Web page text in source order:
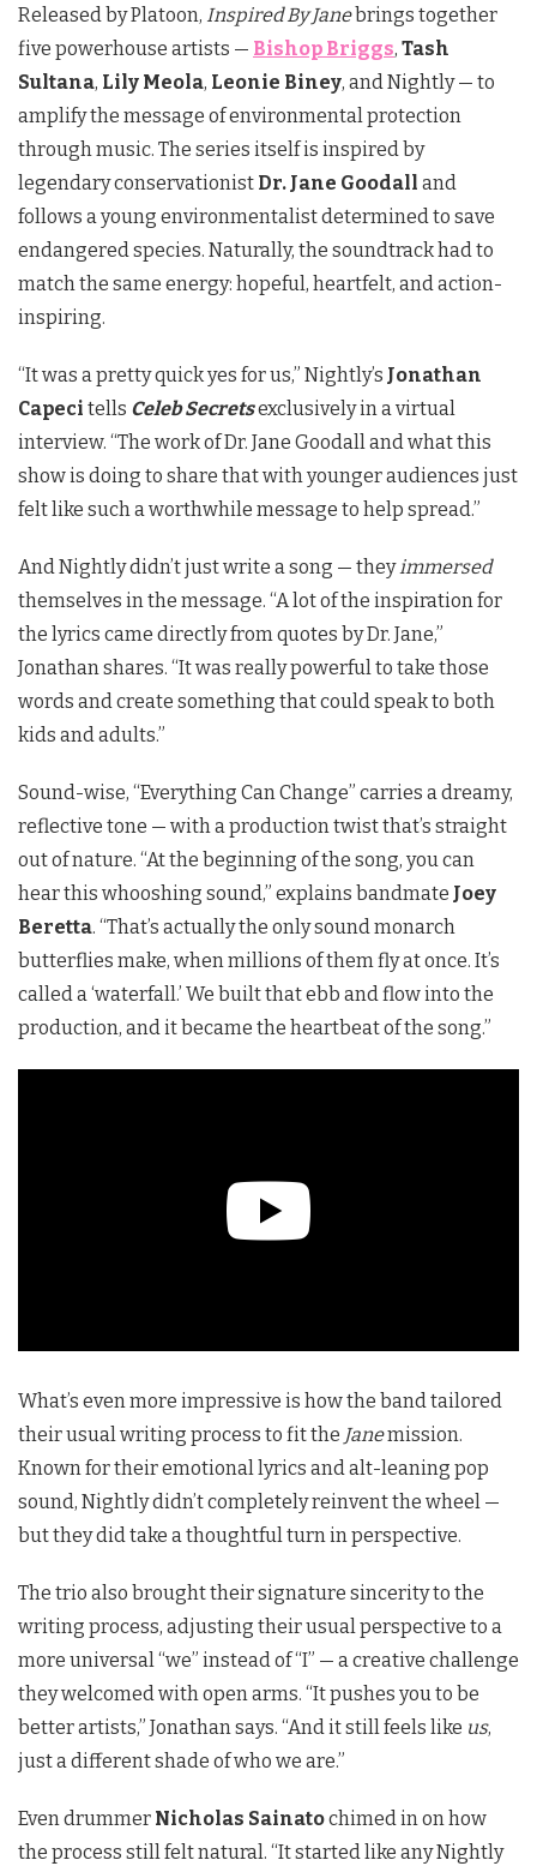
Released by Platoon, Inspired By Janebrings together
five powerhouse artists — Bishop Briggs, Tash
Sultana, Lily Meola, Leonie Biney, and Nightly — to
amplify the message of environmental protection
through music. The series itself is inspired by
legendary conservationist Dr. Jane Goodall and
follows a young environmentalist determined to save
endangered species. Naturally, the soundtrack had to
match the same energy: hopeful, heartfelt, and action-
inspiring.
“It was a pretty quick yes for us,” Nightly’s Jonathan
Capeci tells Celeb Secretsexclusively in a virtual
interview. “The work of Dr. Jane Goodall and what this
show is doing to share that with younger audiences just
felt like such a worthwhile message to help spread.”
And Nightly didn’t just write a song — theyimmersed
themselves in the message. “A lot of the inspiration for
the lyrics came directly from quotes by Dr. Jane,”
Jonathan shares. “It was really powerful to take those
words and create something that could speak to both
kids and adults.”
Sound-wise, “Everything Can Change” carries a dreamy,
reflective tone — with a production twist that’s straight
out of nature. “At the beginning of the song, you can
hear this whooshing sound,” explains bandmate Joey
Beretta. “That’s actually the only sound monarch
butterflies make, when millions of them fly at once. It’s
called a ‘waterfall.’ We built that ebb and flow into the
production, and it became the heartbeat of the song.”
What’s even more impressive is how the band tailored
their usual writing process to fit the Janemission.
Known for their emotional lyrics and alt-leaning pop
sound, Nightly didn’t completely reinvent the wheel —
but they did take a thoughtful turn in perspective.
The trio also brought their signature sincerity to the
writing process, adjusting their usual perspective to a
more universal “we” instead of “I” — a creative challenge
they welcomed with open arms. “It pushes you to be
better artists,” Jonathan says. “And it still feels like us,
just a different shade of who we are.”
Even drummer Nicholas Sainatochimed in on how
the process still felt natural. “It started like any Nightly